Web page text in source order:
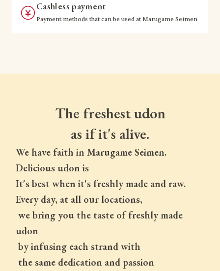
Cashless payment
Payment methods that can be used at Marugame Seimen
The freshest udon
as if it's alive.
We have faith in Marugame Seimen.
Delicious udon is
It's best when it's freshly made and raw.
Every day, at all our locations,
udon
by infusing each strand with
the same dedication and passion